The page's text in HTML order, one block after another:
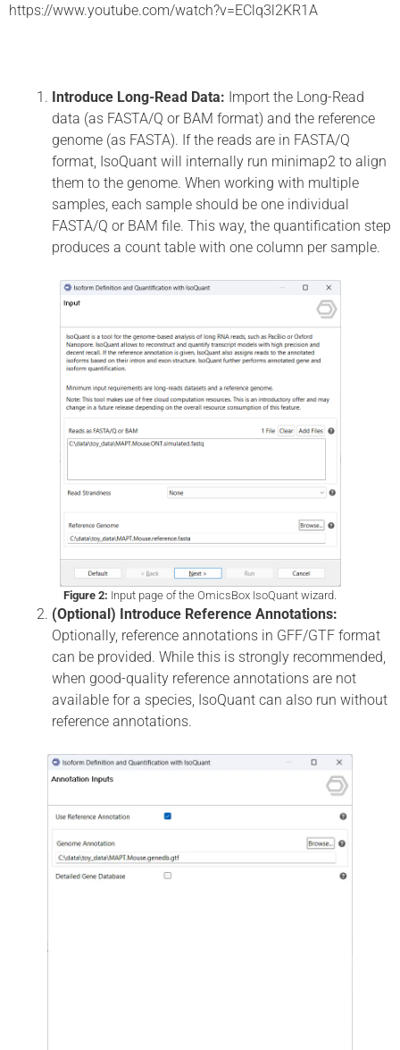
https://www.youtube.com/watch?v=EClq3l2KR1A
Introduce Long-Read Data: Import the Long-Read
data (as FASTA/Q or BAM format) and the reference
genome (as FASTA). If the reads are in FASTA/Q
format, IsoQuant will internally run minimap2 to align
them to the genome. When working with multiple
samples, each sample should be one individual
FASTA/Q or BAM file. This way, the quantification step
produces a count table with one column per sample.
Figure 2: Input page of the OmicsBox IsoQuant wizard.
(Optional) Introduce Reference Annotations:
Optionally, reference annotations in GFF/GTF format
can be provided. While this is strongly recommended,
when good-quality reference annotations are not
available for a species, IsoQuant can also run without
reference annotations.